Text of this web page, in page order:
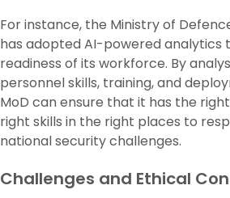
For instance, the Ministry of
has adopted AI-powered analytics
readiness of its workforce. By
personnel skills, training, and
MoD can ensure that it has the
right skills in the right places to
national security challenges.
Challenges and Ethical